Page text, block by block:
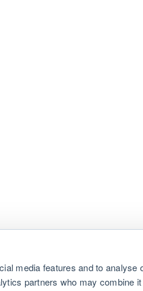
media features and to
partners who may combine